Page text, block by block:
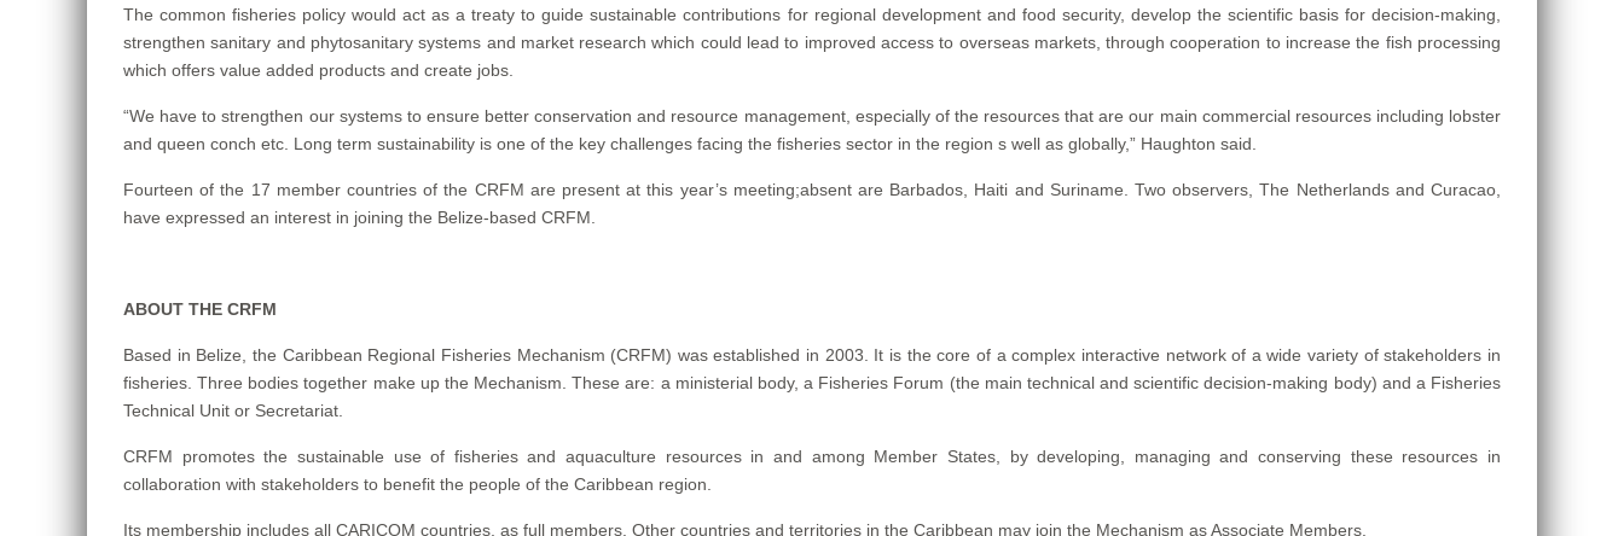
The common fisheries policy would act as a treaty to guide sustainable contributions for regional development and food security, develop the scientific basis for decision-making,
strengthen sanitary and phytosanitary systems and market research which could lead to improved access to overseas markets, through cooperation to increase the fish processing
which offers value added products and create jobs.
“We have to strengthen our systems to ensure better conservation and resource management, especially of the resources that are our main commercial resources including lobster
and queen conch etc. Long term sustainability is one of the key challenges facing the fisheries sector in the region s well as globally,” Haughton said.
Fourteen of the 17 member countries of the CRFM are present at this year’s meeting;absent are Barbados, Haiti and Suriname. Two observers, The Netherlands and Curacao,
have expressed an interest in joining the Belize-based CRFM.
ABOUT THE CRFM
Based in Belize, the Caribbean Regional Fisheries Mechanism (CRFM) was established in 2003. It is the core of a complex interactive network of a wide variety of stakeholders in
fisheries. Three bodies together make up the Mechanism. These are: a ministerial body, a Fisheries Forum (the main technical and scientific decision-making body) and a Fisheries
Technical Unit or Secretariat.
CRFM promotes the sustainable use of fisheries and aquaculture resources in and among Member States, by developing, managing and conserving these resources in
collaboration with stakeholders to benefit the people of the Caribbean region.
Its membership includes all CARICOM countries, as full members. Other countries and territories in the Caribbean may join the Mechanism as Associate Members.